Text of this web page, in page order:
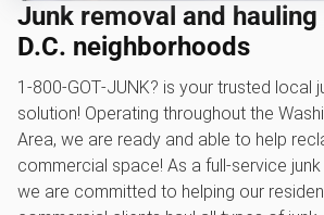
Junk removal and
D.C. neighborhoods
1‑800‑GOT‑JUNK? is your trusted local
solution! Operating throughout the
Area, we are ready and able to help
commercial space! As a full-service
we are committed to helping our